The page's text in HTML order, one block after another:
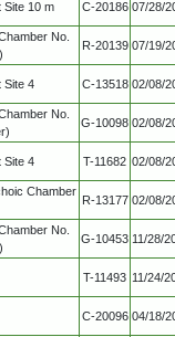
Site 10 m C-20186 07/28/
No.
R-20139 07/19/
Site 4 C-13518 02/08/
No.
G-10098 02/08/
Site 4 T-11682 02/08/
Chamber
R-13177 02/08/
No.
G-10453 11/28/
T-11493 11/24/
C-20096 04/18/